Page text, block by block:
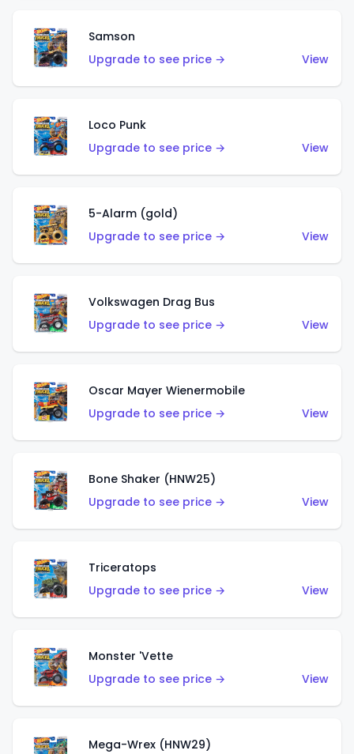
Samson
Upgrade to see price →
View
Loco Punk
Upgrade to see price →
View
5-Alarm (gold)
Upgrade to see price →
View
Volkswagen Drag Bus
Upgrade to see price →
View
Oscar Mayer Wienermobile
Upgrade to see price →
View
Bone Shaker (HNW25)
Upgrade to see price →
View
Triceratops
Upgrade to see price →
View
Monster 'Vette
Upgrade to see price →
View
Mega-Wrex (HNW29)